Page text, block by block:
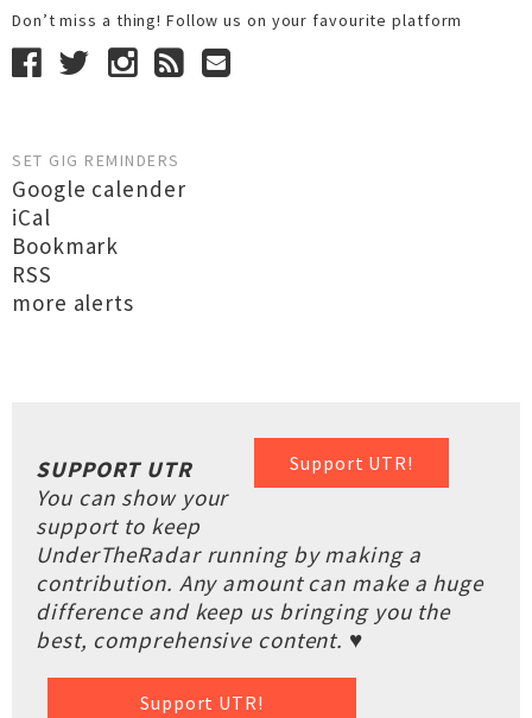
Don’t miss a thing! Follow us on your favourite platform
SET GIG REMINDERS
Google calender
iCal
Bookmark
RSS
more alerts
Support UTR!
SUPPORT UTR
You can show your
support to keep
UnderTheRadar running by making a
contribution. Any amount can make a huge
difference and keep us bringing you the
best, comprehensive content. ♥
Support UTR!